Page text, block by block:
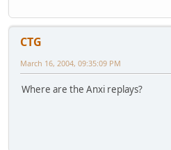
CTG
March 16, 2004, 09:35:09 PM
Where are the Anxi replays?